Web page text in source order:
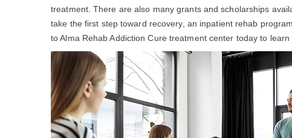
treatment. There are also many grants and scholarships
take the first step toward recovery, an inpatient rehab
to Alma Rehab Addiction Cure treatment center today to